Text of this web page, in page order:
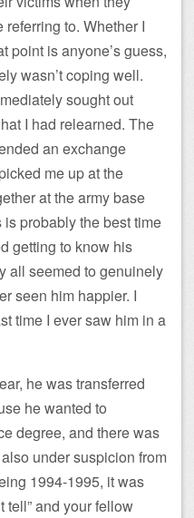
referring to. Whether I
point is anyone’s guess,
wasn’t coping well.
sought out
I had relearned. The
an exchange
me up at the
at the army base
probably the best time
getting to know his
all seemed to genuinely
seen him happier. I
time I ever saw him in a
he was transferred
he wanted to
degree, and there was
under suspicion from
1994-1995, it was
tell” and your fellow